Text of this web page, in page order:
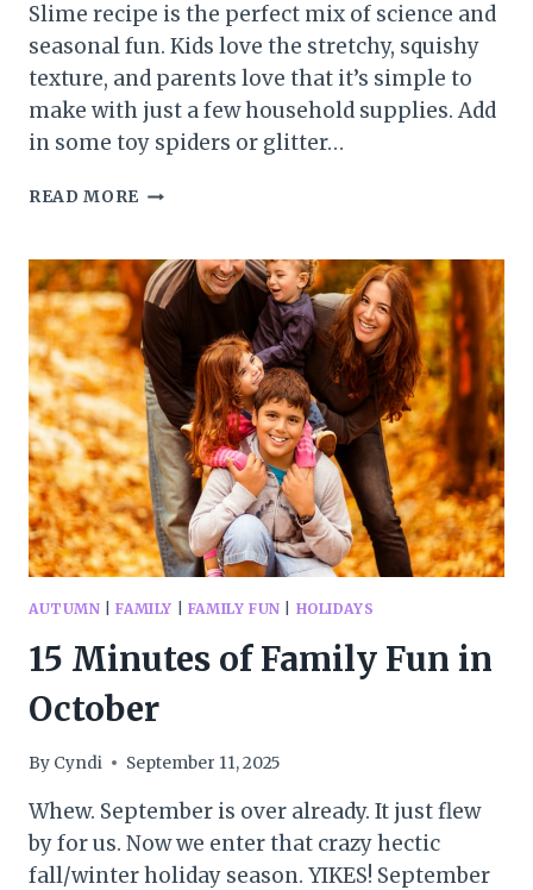
Slime recipe is the perfect mix of science and
seasonal fun. Kids love the stretchy, squishy
texture, and parents love that it’s simple to
make with just a few household supplies. Add
in some toy spiders or glitter…
READ MORE SPIDER
AUTUMN |FAMILY FAMILY FUN HOLIDAYS
15 Minutes of Family Fun in
October
By Cyndi September 11, 2025
Whew. September is over already. It just flew
by for us. Now we enter that crazy hectic
fall/winter holiday season. YIKES! September